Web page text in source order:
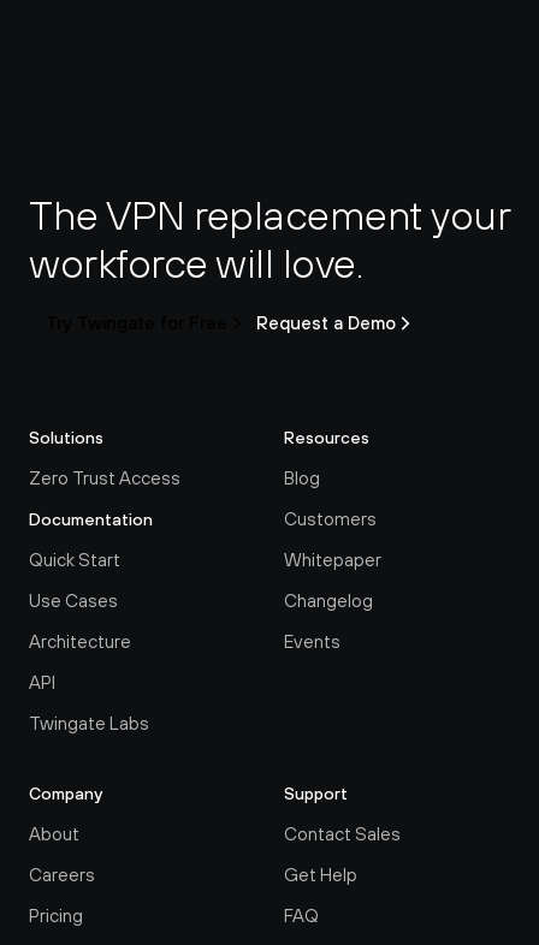
The VPN replacement your
workforce will love.
Request a Demo
Solutions
Zero Trust Access
Documentation
Quick Start
Use Cases
Architecture
API
Twingate Labs
Resources
Blog
Customers
Whitepaper
Changelog
Events
Company
About
Careers
Pricing
Support
Contact Sales
Get Help
FAQ